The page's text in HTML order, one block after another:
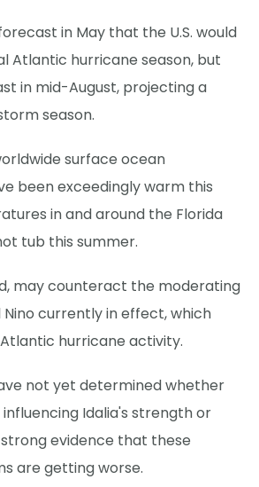
in May that the U.S. would
Atlantic hurricane season, but
in mid-August, projecting a
season.
surface ocean
been exceedingly warm this
in and around the Florida
tub this summer.
may counteract the moderating
currently in effect, which
hurricane activity.
not yet determined whether
Idalia's strength or
evidence that these
are getting worse.